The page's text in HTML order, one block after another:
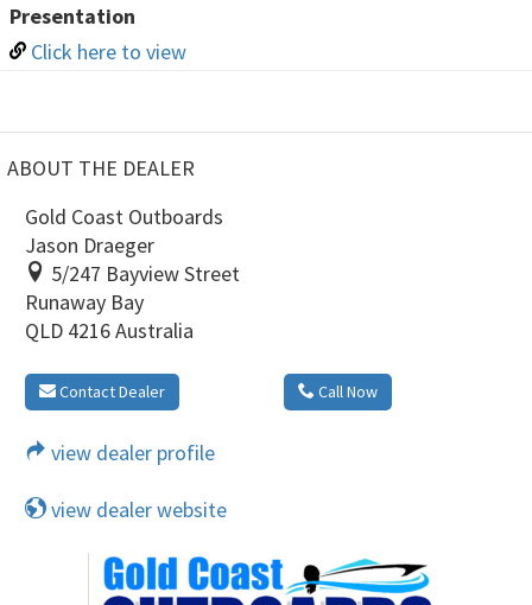
Presentation
Click here to view
ABOUT THE DEALER
Gold Coast Outboards
Jason Draeger
5/247 Bayview Street
Runaway Bay
QLD 4216 Australia
Contact Dealer Call Now
view dealer profile
view dealer website